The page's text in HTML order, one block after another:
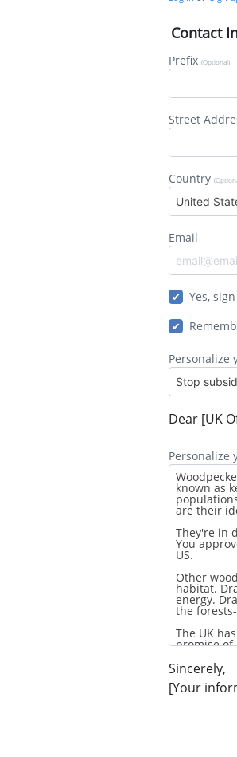
Contact
Prefix (Optional)
Street
Country
United
Email
Yes,
Personalize
Dear [UK
Personalize
Sincerely,
[Your